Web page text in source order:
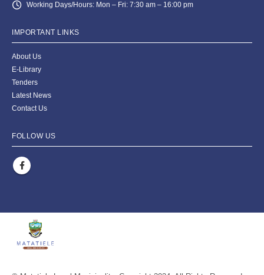
Working Days/Hours: Mon – Fri: 7:30 am – 16:00 pm
IMPORTANT LINKS
About Us
E-Library
Tenders
Latest News
Contact Us
FOLLOW US